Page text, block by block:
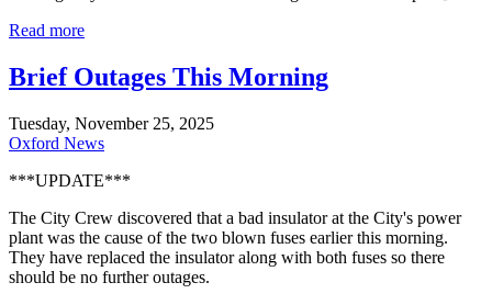
Read more
Brief Outages This Morning
Tuesday, November 25, 2025
Oxford News
***UPDATE***
The City Crew discovered that a bad insulator at the City's power
plant was the cause of the two blown fuses earlier this morning.
They have replaced the insulator along with both fuses so there
should be no further outages.